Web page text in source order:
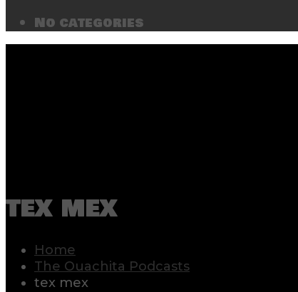
No categories
tex mex
Home
The Ouachita Podcasts
tex mex